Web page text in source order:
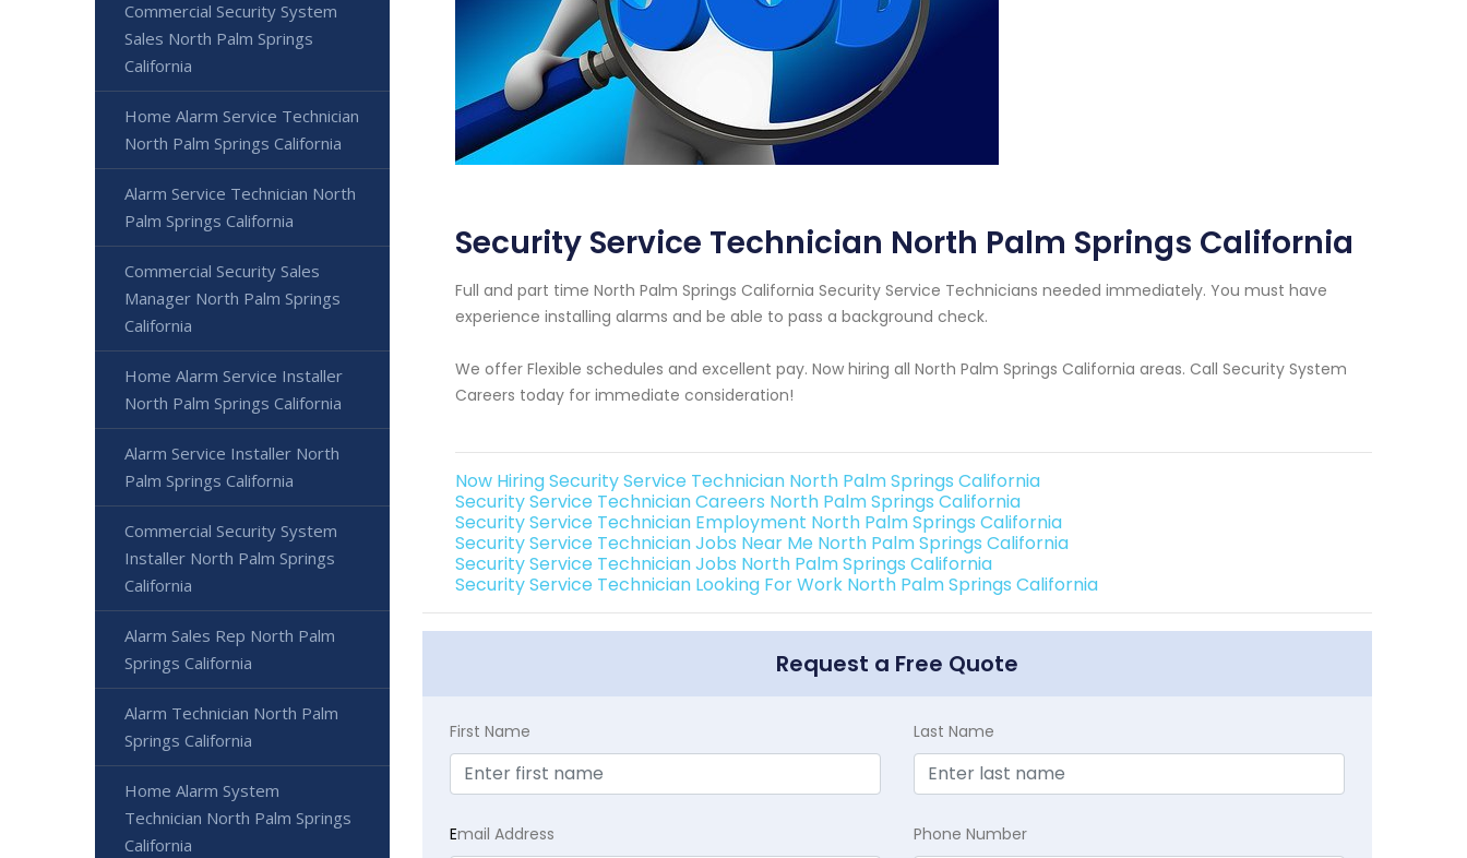
Security Service Technician North Palm Springs California
Full and part time North Palm Springs California Security Service Technicians needed immediately. You must have
experience installing alarms and be able to pass a background check.
We offer Flexible schedules and excellent pay. Now hiring all North Palm Springs California areas. Call Security System
Careers today for immediate consideration!
Now Hiring Security Service Technician North Palm Springs California
Security Service Technician Careers North Palm Springs California
Security Service Technician Employment North Palm Springs California
Security Service Technician Jobs Near Me North Palm Springs California
Security Service Technician Jobs North Palm Springs California
Security Service Technician Looking For Work North Palm Springs California
Request a Free Quote
First Name Last Name
Email Address Phone Number
Commercial Security System
Sales North Palm Springs
California
Home Alarm Service Technician
North Palm Springs California
Alarm Service Technician North
Palm Springs California
Commercial Security Sales
Manager North Palm Springs
California
Home Alarm Service Installer
North Palm Springs California
Alarm Service Installer North
Palm Springs California
Commercial Security System
Installer North Palm Springs
California
Alarm Sales Rep North Palm
Springs California
Alarm Technician North Palm
Springs California
Home Alarm System
Technician North Palm Springs
California